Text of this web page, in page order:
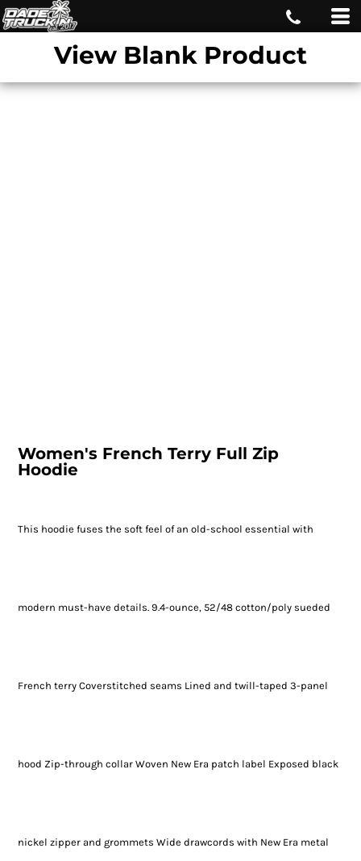
View Blank Product
Women's French Terry Full Zip
Hoodie
This hoodie fuses the soft feel of an old-school essential with
modern must-have details. 9.4-ounce, 52/48 cotton/poly sueded
French terry Coverstitched seams Lined and twill-taped 3-panel
hood Zip-through collar Woven New Era patch label Exposed black
nickel zipper and grommets Wide drawcords with New Era metal